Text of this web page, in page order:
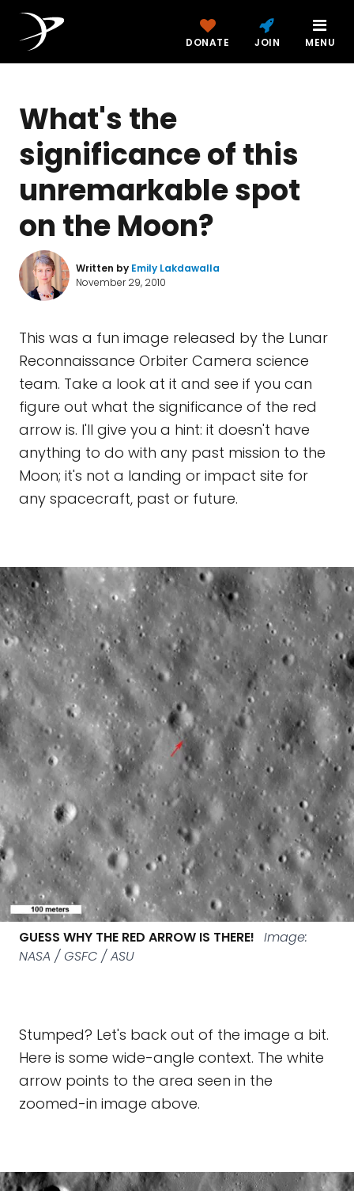
DONATE JOIN MENU
What's the
significance of this
unremarkable spot
on the Moon?
Written by Emily Lakdawalla
November 29, 2010
This was a fun image released by the Lunar
Reconnaissance Orbiter Camera science
team. Take a look at it and see if you can
figure out what the significance of the red
arrow is. I'll give you a hint: it doesn't have
anything to do with any past mission to the
Moon; it's not a landing or impact site for
any spacecraft, past or future.
GUESS WHY THE RED ARROW IS THERE! Image:
NASA / GSFC / ASU
Stumped? Let's back out of the image a bit.
Here is some wide-angle context. The white
arrow points to the area seen in the
zoomed-in image above.